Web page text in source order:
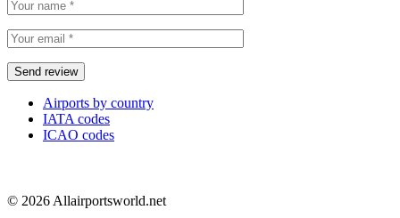
Airports by country
IATA codes
ICAO codes
© 2026 Allairportsworld.net